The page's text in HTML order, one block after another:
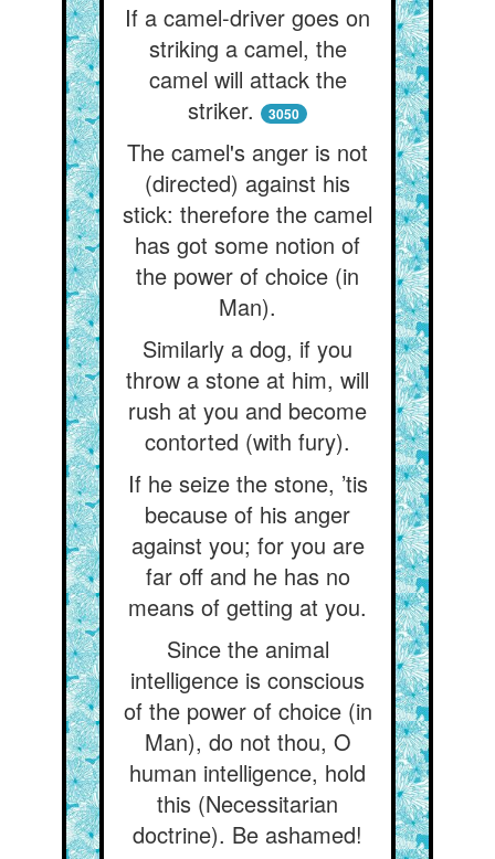
If a camel-driver goes on
striking a camel, the
camel will attack the
striker.
3050
The camel's anger is not
(directed) against his
stick: therefore the camel
has got some notion of
the power of choice (in
Man).
Similarly a dog, if you
throw a stone at him, will
rush at you and become
contorted (with fury).
If he seize the stone, ’tis
because of his anger
against you; for you are
far off and he has no
means of getting at you.
Since the animal
intelligence is conscious
of the power of choice (in
Man), do not thou, O
human intelligence, hold
this (Necessitarian
doctrine). Be ashamed!